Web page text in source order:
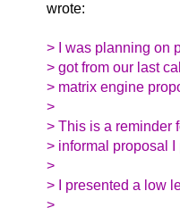
wrote:
> I was planning on
> got from our last
> matrix engine
>
> This is a reminder
> informal proposal
>
> I presented a low
>